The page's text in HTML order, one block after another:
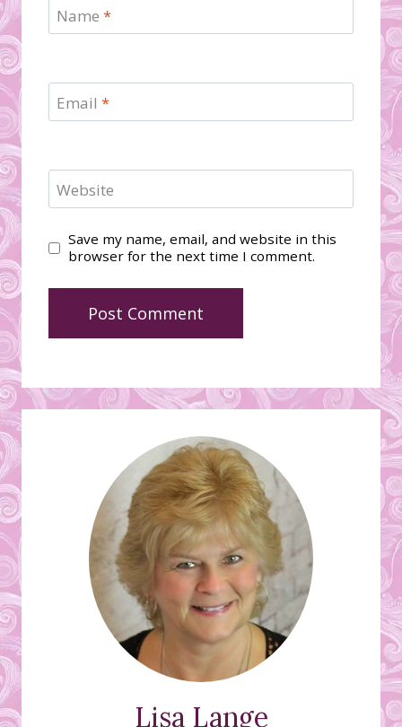
Name *
Email *
Website
Save my name, email, and website in this
browser for the next time I comment.
Lisa Lange